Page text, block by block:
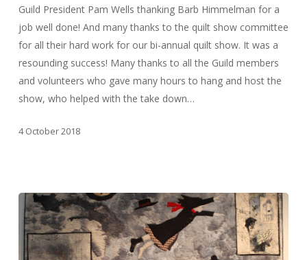
Sale
2018
Guild President Pam Wells thanking Barb Himmelman for a
job well done! And many thanks to the quilt show committee
for all their hard work for our bi-annual quilt show. It was a
resounding success! Many thanks to all the Guild members
and volunteers who gave many hours to hang and host the
show, who helped with the take down…
4 October 2018